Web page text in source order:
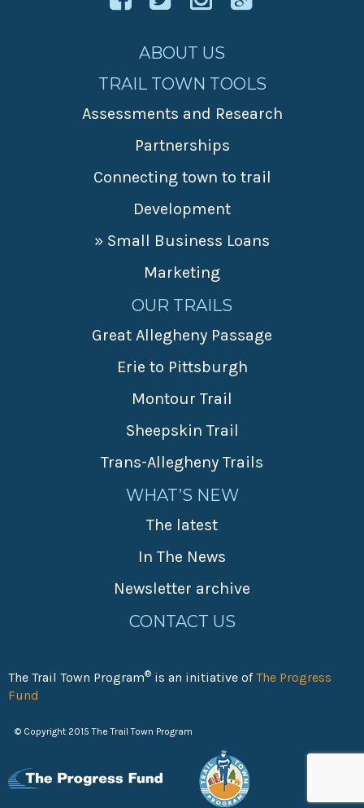
ABOUT US
TRAIL TOWN TOOLS
Assessments and Research
Partnerships
Connecting town to trail
Development
» Small Business Loans
Marketing
OUR TRAILS
Great Allegheny Passage
Erie to Pittsburgh
Montour Trail
Sheepskin Trail
Trans-Allegheny Trails
WHAT’S NEW
The latest
In The News
Newsletter archive
CONTACT US
The Trail Town Program® is an initiative ofThe Progress
Fund
© Copyright 2015 The Trail Town Program